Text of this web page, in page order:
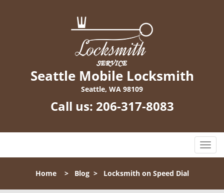
Seattle Mobile Locksmith
Seattle, WA 98109
Call us: 206-317-8083
T
o
l
Home> Blog> Locksmith on Speed Dial